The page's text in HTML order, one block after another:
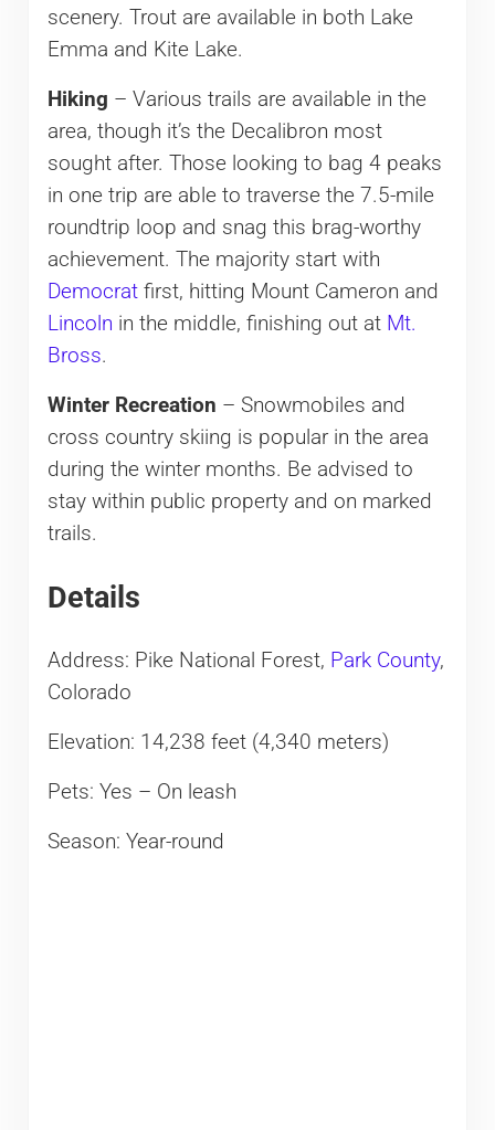
scenery. Trout are available in both Lake
Emma and Kite Lake.
Hiking – Various trails are available in the
area, though it’s the Decalibron most
sought after. Those looking to bag 4 peaks
in one trip are able to traverse the 7.5-mile
roundtrip loop and snag this brag-worthy
achievement. The majority start with
Democratfirst, hitting Mount Cameron and
Lincoln in the middle, finishing out at Mt.
Bross.
Winter Recreation – Snowmobiles and
cross country skiing is popular in the area
during the winter months. Be advised to
stay within public property and on marked
trails.
Details
Address: Pike National Forest, Park County,
Colorado
Elevation: 14,238 feet (4,340 meters)
Pets: Yes – On leash
Season: Year-round